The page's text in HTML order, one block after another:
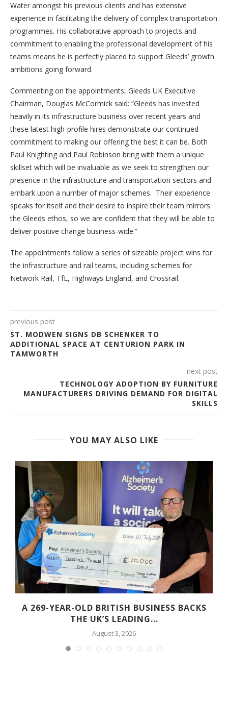
Water amongst his previous clients and has extensive
experience in facilitating the delivery of complex transportation
programmes. His collaborative approach to projects and
commitment to enabling the professional development of his
teams means he is perfectly placed to support Gleeds’ growth
ambitions going forward.
Commenting on the appointments, Gleeds UK Executive
Chairman, Douglas McCormick said: “Gleeds has invested
heavily in its infrastructure business over recent years and
these latest high-profile hires demonstrate our continued
commitment to making our offering the best it can be. Both
Paul Knighting and Paul Robinson bring with them a unique
skillset which will be invaluable as we seek to strengthen our
presence in the infrastructure and transportation sectors and
embark upon a number of major schemes. Their experience
speaks for itself and their desire to inspire their team mirrors
the Gleeds ethos, so we are confident that they will be able to
deliver positive change business-wide.”
The appointments follow a series of sizeable project wins for
the infrastructure and rail teams, including schemes for
Network Rail, TfL, Highways England, and Crossrail.
previous post
ST. MODWEN SIGNS DB SCHENKER TO
ADDITIONAL SPACE AT CENTURION PARK IN
TAMWORTH
next post
TECHNOLOGY ADOPTION BY FURNITURE
MANUFACTURERS DRIVING DEMAND FOR DIGITAL
SKILLS
YOU MAY ALSO LIKE
A 269-YEAR-OLD BRITISH BUSINESS BACKS
THE UK’S LEADING...
August 3, 2026